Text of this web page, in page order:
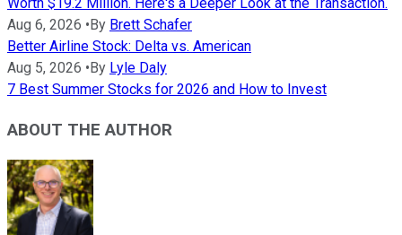
Aug 6, 2026 • By Brett Schafer
Better Airline Stock: Delta vs. American
Aug 5, 2026 • By Lyle Daly
7 Best Summer Stocks for 2026 and How to Invest
ABOUT THE AUTHOR